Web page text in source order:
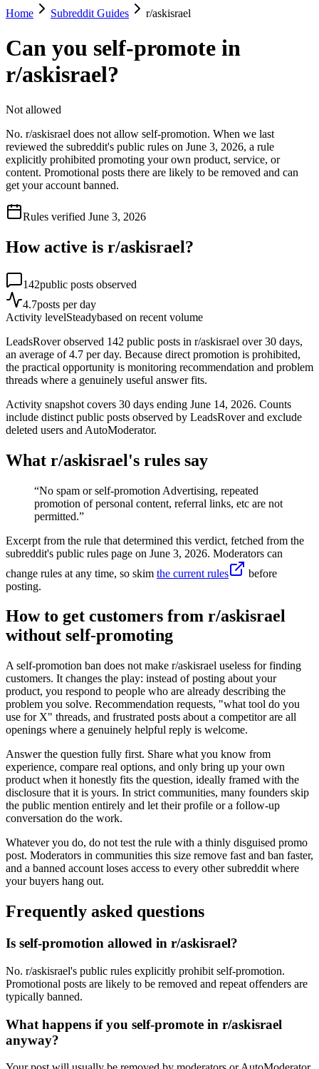
Home
Subreddit Guides r/askisrael
Can you self-promote in
r/askisrael?
Not allowed
No. r/askisrael does not allow self-promotion. When we last
reviewed the subreddit's public rules on June 3, 2026, a rule
explicitly prohibited promoting your own product, service, or
content. Promotional posts there are likely to be removed and can
get your account banned.
Rules verified June 3, 2026
How active is r/askisrael?
142public posts observed
4.7posts per day
Activity levelSteadybased on recent volume
LeadsRover observed 142 public posts in r/askisrael over 30 days,
an average of 4.7 per day. Because direct promotion is prohibited,
the practical opportunity is monitoring recommendation and problem
threads where a genuinely useful answer fits.
Activity snapshot covers 30 days ending June 14, 2026. Counts
include distinct public posts observed by LeadsRover and exclude
deleted users and AutoModerator.
What r/askisrael's rules say
“No spam or self-promotion Advertising, repeated
promotion of personal content, referral links, etc are not
permitted.”
Excerpt from the rule that determined this verdict, fetched from the
subreddit's public rules page on June 3, 2026. Moderators can
change rules at any time, so skim the current rules
before
posting.
How to get customers from r/askisrael
without self-promoting
A self-promotion ban does not make r/askisrael useless for finding
customers. It changes the play: instead of posting about your
product, you respond to people who are already describing the
problem you solve. Recommendation requests, "what tool do you
use for X" threads, and frustrated posts about a competitor are all
openings where a genuinely helpful reply is welcome.
Answer the question fully first. Share what you know from
experience, compare real options, and only bring up your own
product when it honestly fits the question, ideally framed with the
disclosure that it is yours. In strict communities, many founders skip
the public mention entirely and let their profile or a follow-up
conversation do the work.
Whatever you do, do not test the rule with a thinly disguised promo
post. Moderators in communities this size remove fast and ban faster,
and a banned account loses access to every other subreddit where
your buyers hang out.
Frequently asked questions
Is self-promotion allowed in r/askisrael?
No. r/askisrael's public rules explicitly prohibit self-promotion.
Promotional posts are likely to be removed and repeat offenders are
typically banned.
What happens if you self-promote in r/askisrael
anyway?